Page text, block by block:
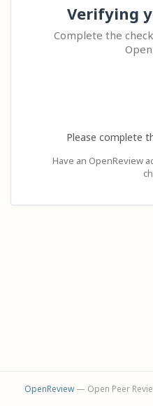
Verifying
Complete the
Please complete
Have an OpenReview
OpenReview— Open Peer